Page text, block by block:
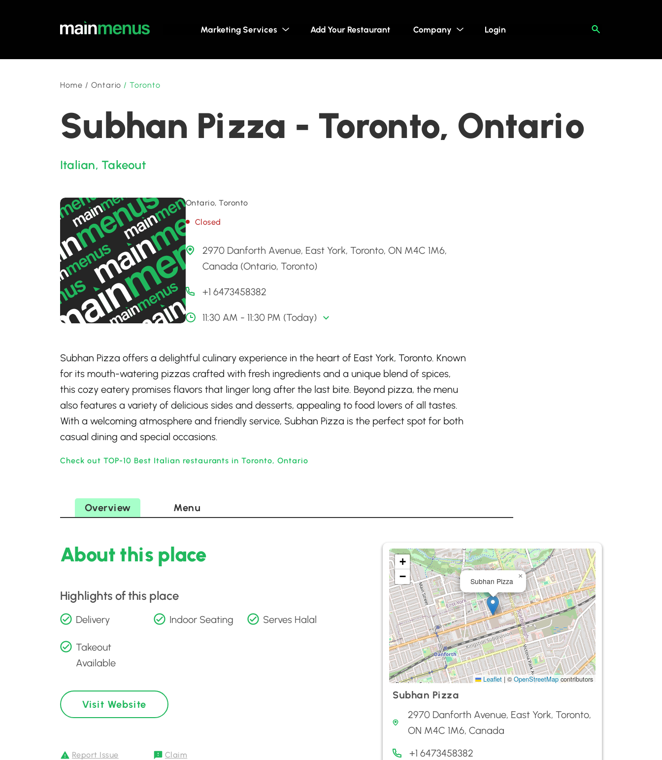
Marketing Services Add Your Restaurant Company Login
Home / Ontario /Toronto
Subhan Pizza - Toronto, Ontario
Italian, Takeout
Ontario, Toronto
Closed
2970 Danforth Avenue, East York, Toronto, ON M4C 1M6,
Canada (Ontario, Toronto)
+1 6473458382
11:30 AM - 11:30 PM (Today)
Subhan Pizza offers a delightful culinary experience in the heart of East York, Toronto. Known
for its mouth-watering pizzas crafted with fresh ingredients and a unique blend of spices,
this cozy eatery promises flavors that linger long after the last bite. Beyond pizza, the menu
also features a variety of delicious sides and desserts, appealing to food lovers of all tastes.
With a welcoming atmosphere and friendly service, Subhan Pizza is the perfect spot for both
casual dining and special occasions.
Check out TOP-10 Best Italian restaurants in Toronto, Ontario
Overview Menu
About this place
Highlights of this place
Delivery Indoor Seating Serves Halal
Takeout
Available
Visit Website
Report Issue Claim
Subhan Pizza
×
+
−
Leaflet | ©OpenStreetMap contributors
Subhan Pizza
2970 Danforth Avenue, East York, Toronto,
ON M4C 1M6, Canada
+1 6473458382